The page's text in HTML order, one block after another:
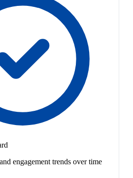
engagement trends over time